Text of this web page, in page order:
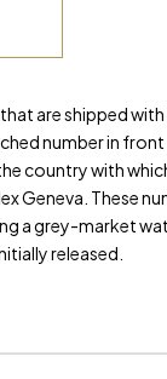
are shipped
number in
country with
Geneva. These
a grey-market
released.